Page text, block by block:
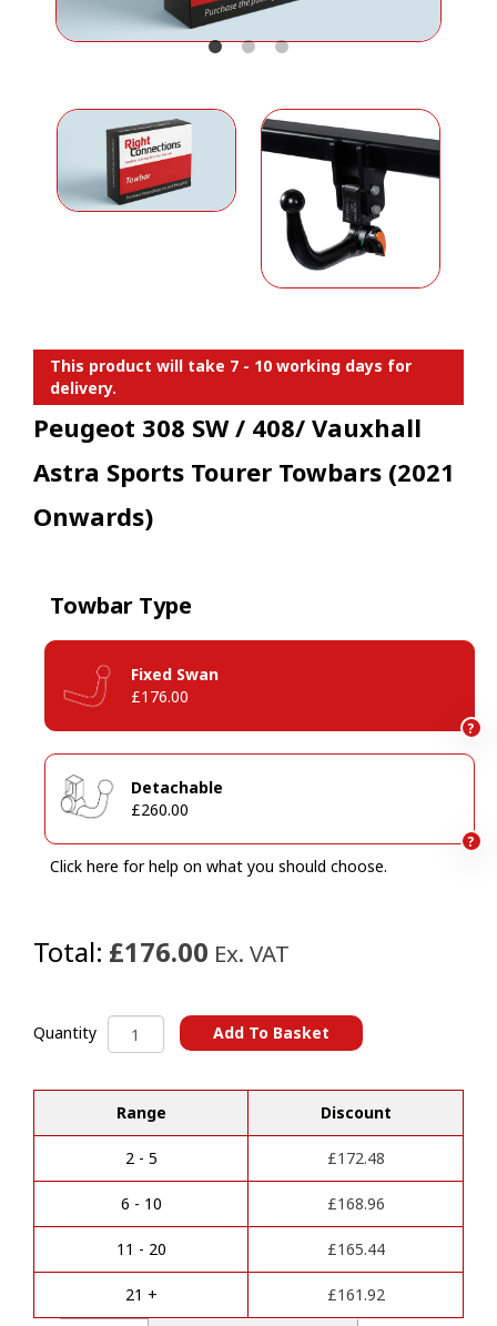
This product will take 7 - 10 working days for
delivery.
Peugeot 308 SW / 408/ Vauxhall
Astra Sports Tourer Towbars (2021
Onwards)
Towbar Type
Fixed Swan
£176.00
?
Detachable
£260.00
?
Click here for help on what you should choose.
Total: £176.00 Ex. VAT
Quantity Peugeot
308
/
408/
Vauxhall
Astra
Sports
Tourer
Towbars
(2021
Onwards)
quantity
Add To Basket
l
e
n
t
v
:
Range Discount
2 - 5 £172.48
6 - 10 £168.96
11 - 20 £165.44
21 + £161.92